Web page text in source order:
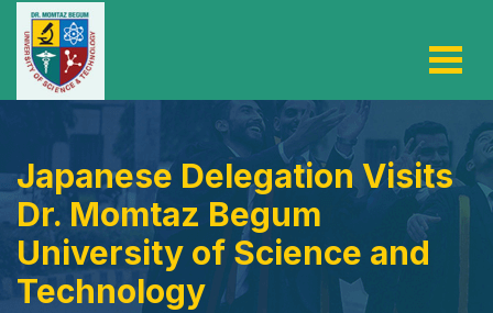
Japanese Delegation Visits
Dr. Momtaz Begum
University of Science and
Technology